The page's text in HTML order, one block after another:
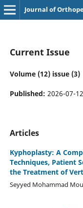
Journal of
Current Issue
Volume (12) issue (3)
Published: 2026-07-12
Articles
Kyphoplasty: A
Techniques, Patient
the Treatment of
Seyyed Mohammad